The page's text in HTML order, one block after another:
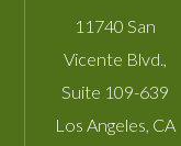
11740 San
Vicente Blvd.,
Suite 109-639
Los Angeles, CA